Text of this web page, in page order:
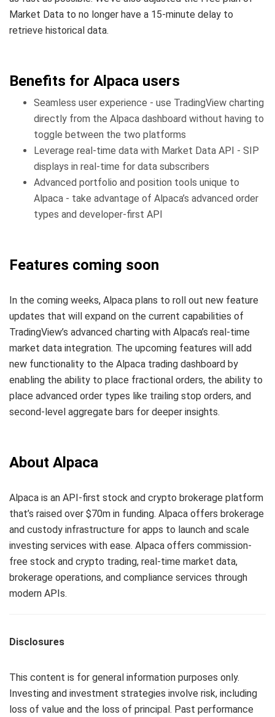
Market Data to no longer have a 15-minute delay to
retrieve historical data.
Benefits for Alpaca users
Seamless user experience - use TradingView charting
directly from the Alpaca dashboard without having to
toggle between the two platforms
Leverage real-time data with Market Data API - SIP
displays in real-time for data subscribers
Advanced portfolio and position tools unique to
Alpaca - take advantage of Alpaca’s advanced order
types and developer-first API
Features coming soon
In the coming weeks, Alpaca plans to roll out new feature
updates that will expand on the current capabilities of
TradingView’s advanced charting with Alpaca’s real-time
market data integration. The upcoming features will add
new functionality to the Alpaca trading dashboard by
enabling the ability to place fractional orders, the ability to
place advanced order types like trailing stop orders, and
second-level aggregate bars for deeper insights.
About Alpaca
Alpaca is an API-first stock and crypto brokerage platform
that’s raised over $70m in funding. Alpaca offers brokerage
and custody infrastructure for apps to launch and scale
investing services with ease. Alpaca offers commission-
free stock and crypto trading, real-time market data,
brokerage operations, and compliance services through
modern APIs.
Disclosures
This content is for general information purposes only.
Investing and investment strategies involve risk, including
loss of value and the loss of principal. Past performance